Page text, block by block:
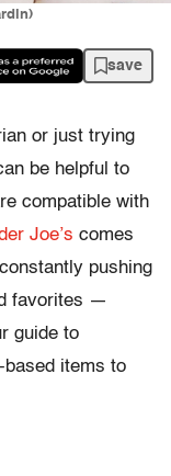
save
or just trying
be helpful to
compatible with
Joe’s comes
pushing
favorites —
guide to
items to